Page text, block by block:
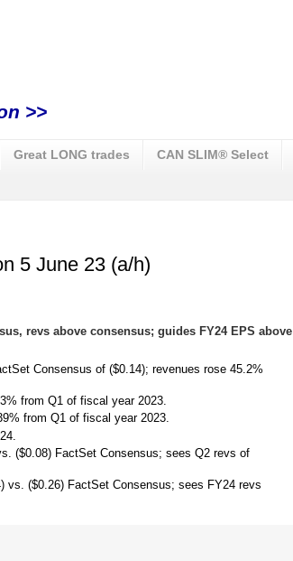
>>
Great LONG trades CAN SLIM® Select
5 June 23 (a/h)
revs above consensus; guides FY24 EPS above
Consensus of ($0.14); revenues rose 45.2%
from Q1 of fiscal year 2023.
from Q1 of fiscal year 2023.
($0.08) FactSet Consensus; sees Q2 revs of
($0.26) FactSet Consensus; sees FY24 revs